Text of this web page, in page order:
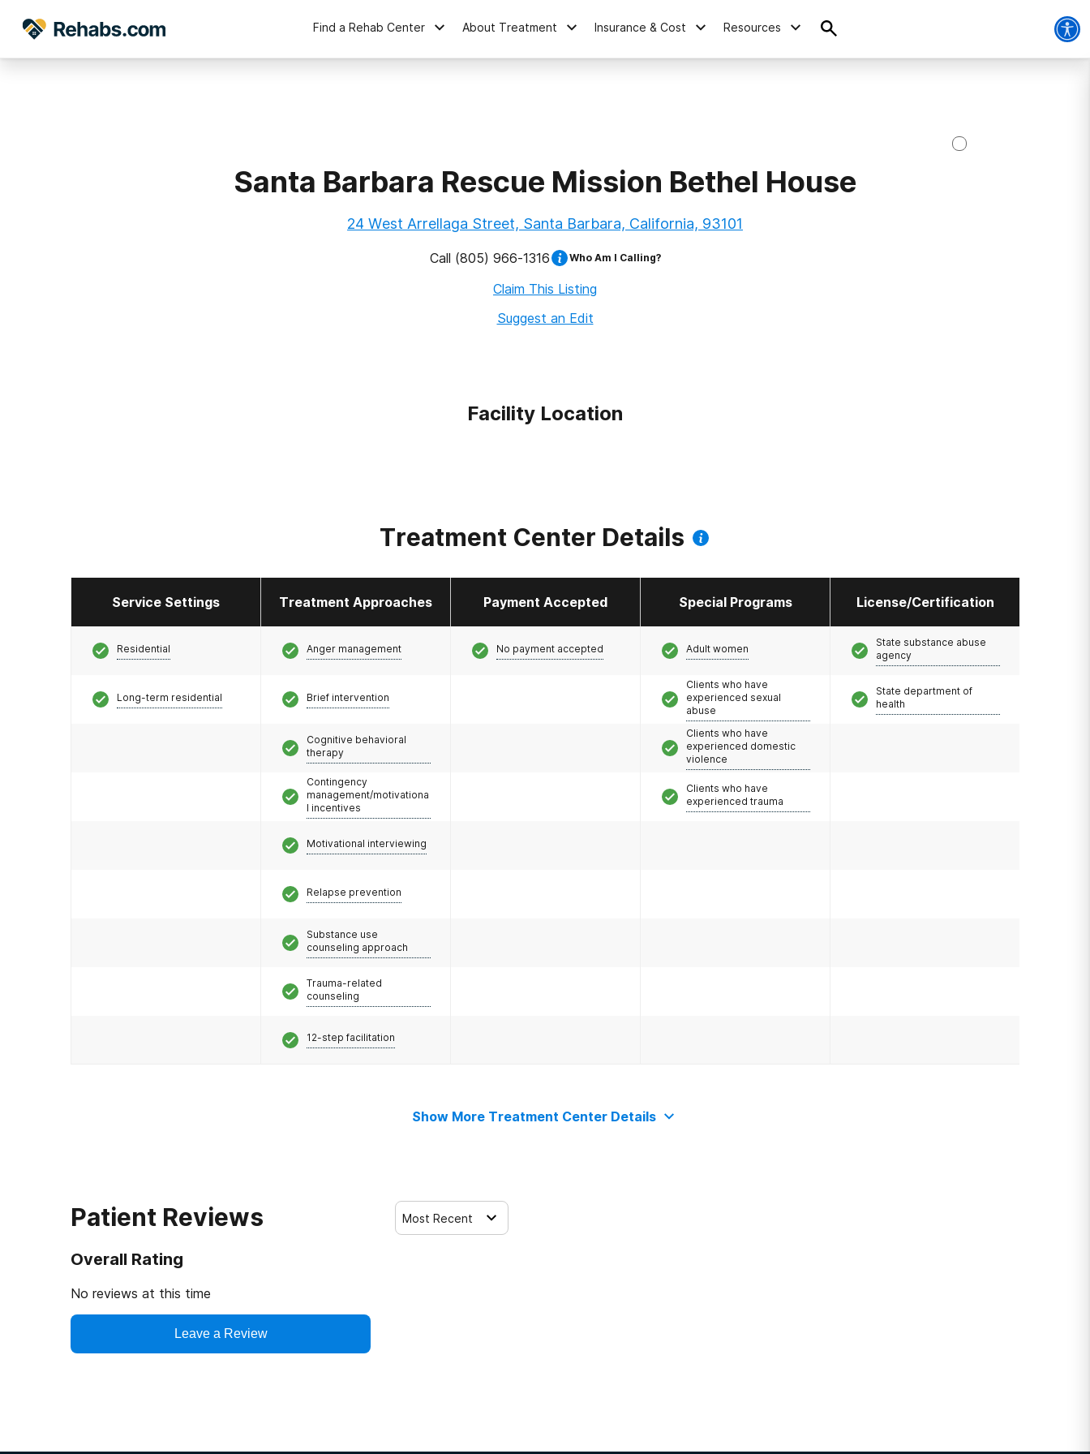
Find a Rehab Center About Treatment Insurance & Cost Resources
Santa Barbara Rescue Mission Bethel House
24 West Arrellaga Street, Santa Barbara, California, 93101
Call (805) 966-1316 Who Am I Calling?
Claim This Listing
Suggest an Edit
Facility Location
Treatment Center Details
Service Settings Treatment Approaches Payment Accepted Special Programs License/Certification
Residential
Long-term residential
Anger management
Brief intervention
Cognitive behavioral
therapy
Contingency
management/motivationa
l incentives
Motivational interviewing
Relapse prevention
Substance use
counseling approach
Trauma-related
counseling
12-step facilitation
No payment accepted Adult women
Clients who have
experienced sexual
abuse
Clients who have
experienced domestic
violence
Clients who have
experienced trauma
State substance abuse
agency
State department of
health
Show More Treatment Center Details
Patient Reviews
Overall Rating
No reviews at this time
Leave a Review
Most Recent